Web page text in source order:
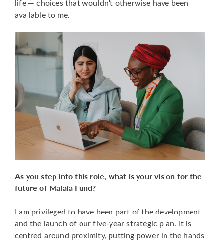
life — choices that wouldn't otherwise have been
available to me.
As you step into this role, what is your vision for the
future of Malala Fund?
I am privileged to have been part of the development
and the launch of our five-year strategic plan. It is
centred around proximity, putting power in the hands